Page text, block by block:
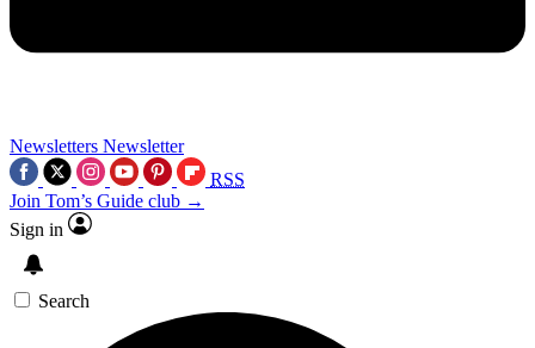
Newsletters Newsletter
RSS
Join Tom’s Guide club →
Sign in
Search